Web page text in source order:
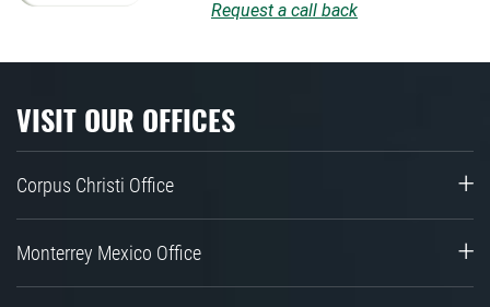
Request a call back
VISIT OUR OFFICES
Corpus Christi Office
Monterrey Mexico Office